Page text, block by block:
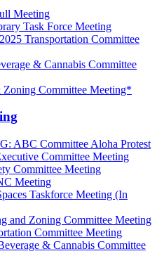
Meeting
Task Force Meeting
Transportation Committee
& Cannabis Committee
Committee Meeting*
ABC Committee Aloha Protest
Committee Meeting
Committee Meeting
Meeting
Taskforce Meeting (In
and Zoning Committee Meeting
Committee Meeting
& Cannabis Committee